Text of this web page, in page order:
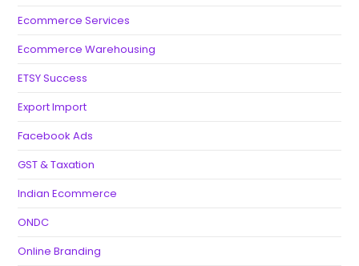
Ecommerce Services
Ecommerce Warehousing
ETSY Success
Export Import
Facebook Ads
GST & Taxation
Indian Ecommerce
ONDC
Online Branding